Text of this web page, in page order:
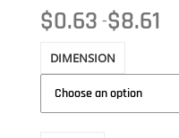
$0.63 –$8.61
DIMENSION